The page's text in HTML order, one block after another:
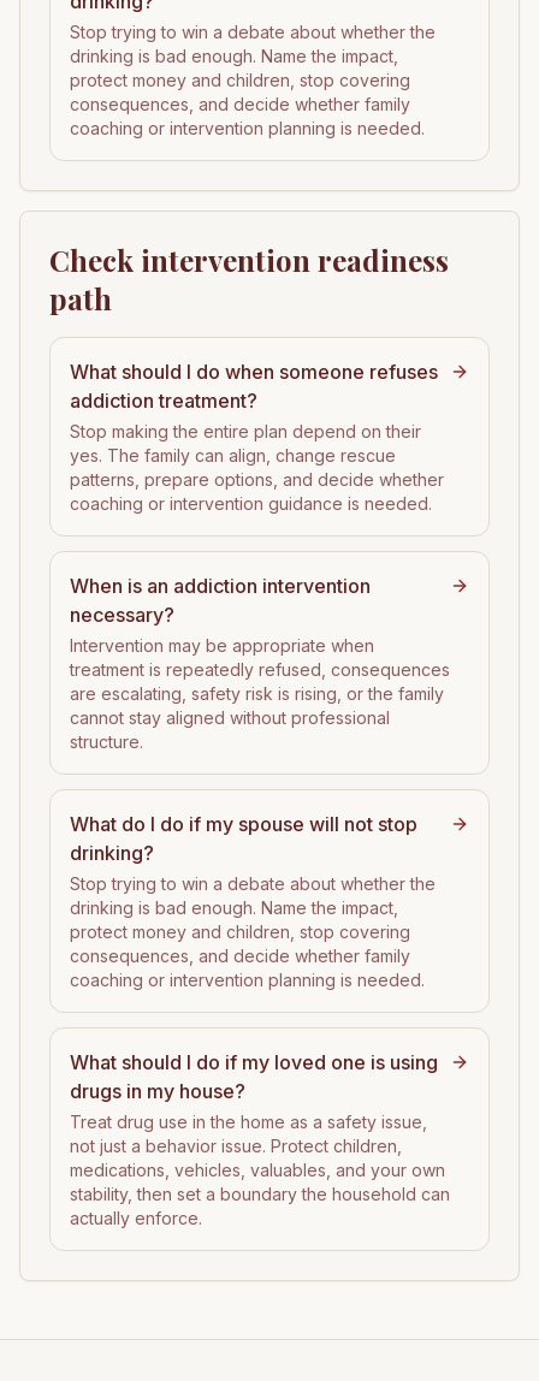
Stop trying to win a debate about whether the
drinking is bad enough. Name the impact,
protect money and children, stop covering
consequences, and decide whether family
coaching or intervention planning is needed.
Check intervention readiness
path
What should I do when someone refuses
addiction treatment?
Stop making the entire plan depend on their
yes. The family can align, change rescue
patterns, prepare options, and decide whether
coaching or intervention guidance is needed.
When is an addiction intervention
necessary?
Intervention may be appropriate when
treatment is repeatedly refused, consequences
are escalating, safety risk is rising, or the family
cannot stay aligned without professional
structure.
What do I do if my spouse will not stop
drinking?
Stop trying to win a debate about whether the
drinking is bad enough. Name the impact,
protect money and children, stop covering
consequences, and decide whether family
coaching or intervention planning is needed.
What should I do if my loved one is using
drugs in my house?
Treat drug use in the home as a safety issue,
not just a behavior issue. Protect children,
medications, vehicles, valuables, and your own
stability, then set a boundary the household can
actually enforce.